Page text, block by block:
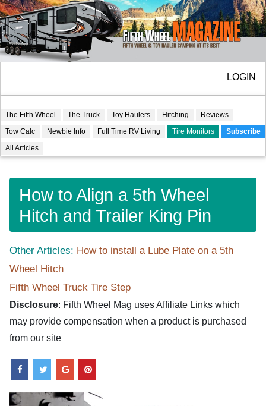
LOGIN
The Fifth Wheel The Truck Toy Haulers Hitching
Reviews
Tow Calc
Newbie Info Full Time RV Living Tire Monitors
Subscribe
All Articles
How to Align a 5th Wheel
Hitch and Trailer King Pin
Other Articles: How to install a Lube Plate on a 5th
Wheel Hitch
Fifth Wheel Truck Tire Step
Disclosure: Fifth Wheel Mag uses Affiliate Links which
may provide compensation when a product is purchased
from our site